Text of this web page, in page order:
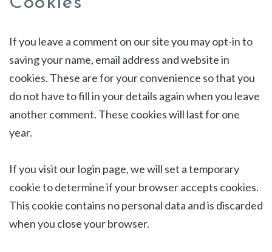
If you leave a comment on our site you may opt-in to
saving your name, email address and website in
cookies. These are for your convenience so that you
do not have to fill in your details again when you leave
another comment. These cookies will last for one
year.
If you visit our login page, we will set a temporary
cookie to determine if your browser accepts cookies.
This cookie contains no personal data and is discarded
when you close your browser.